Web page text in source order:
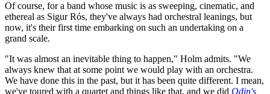
Of course, for a band whose music is as sweeping, cinematic, and
ethereal as Sigur Rós, they've always had orchestral leanings, but
now, it's their first time embarking on such an undertaking on a
grand scale.
"It was almost an inevitable thing to happen," Holm admits. "We
always knew that at some point we would play with an orchestra.
We have done this in the past, but it has been quite different. I mean,
we've toured with a quartet and things like that, and we did Odin's